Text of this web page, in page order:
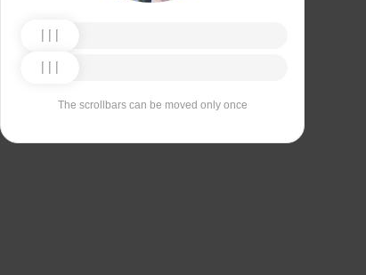
The scrollbars can be moved only once